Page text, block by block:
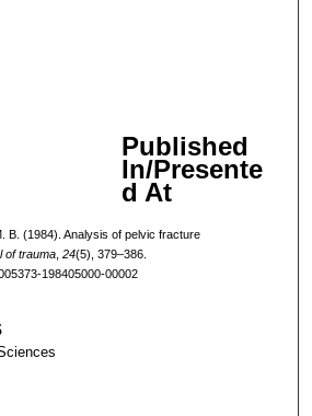
Published
In/Presente
d At
B. (1984). Analysis of pelvic fracture
of trauma, 24(5), 379–386.
198405000-00002